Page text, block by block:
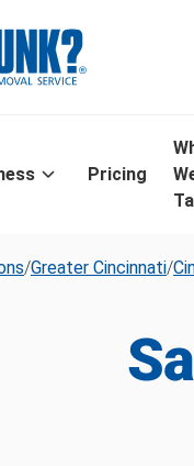
Pricing
/Greater Cincinnati/